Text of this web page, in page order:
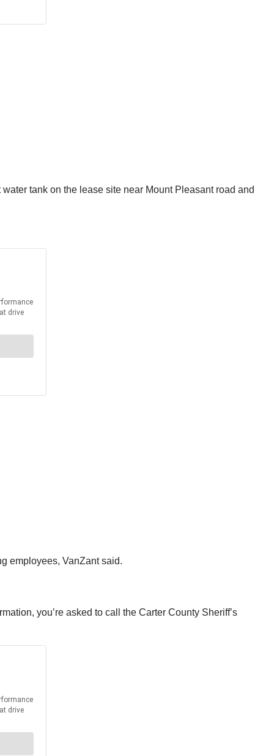
tank on the lease site near Mount Pleasant road and
employees, VanZant said.
you’re asked to call the Carter County Sheriff’s